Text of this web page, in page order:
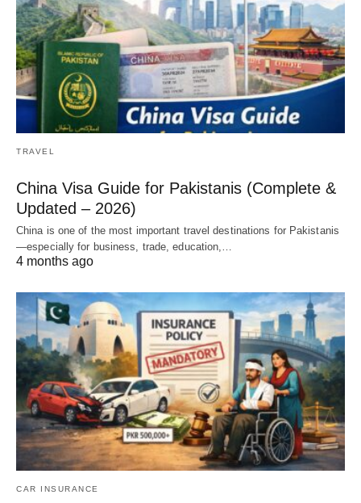
TRAVEL
China Visa Guide for Pakistanis (Complete &
Updated – 2026)
China is one of the most important travel destinations for Pakistanis
—especially for business, trade, education,…
4 months ago
CAR INSURANCE